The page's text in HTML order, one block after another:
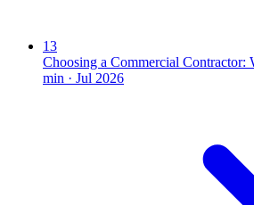
13
Choosing a Commercial
min · Jul 2026